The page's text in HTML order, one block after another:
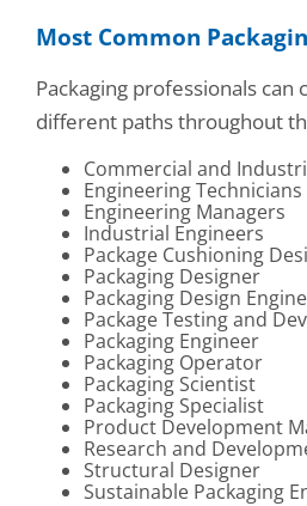
Most Common
Packaging professionals can
different paths throughout
Commercial and
Engineering Technicians
Engineering Managers
Industrial Engineers
Package Cushioning
Packaging Designer
Packaging Design
Package Testing and
Packaging Engineer
Packaging Operator
Packaging Scientist
Packaging Specialist
Product Development
Research and
Structural Designer
Sustainable Packaging